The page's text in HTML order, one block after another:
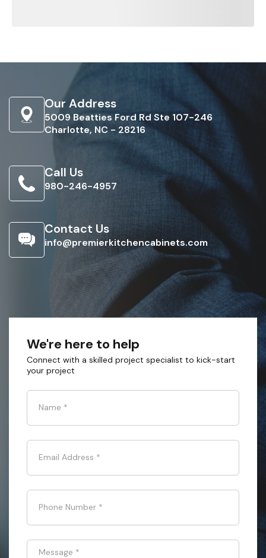
Our Address
5009 Beatties Ford Rd Ste 107-246
Charlotte, NC - 28216
Call Us
980-246-4957
Contact Us
info@premierkitchencabinets.com
We're here to help
Connect with a skilled project specialist to kick-start
your project
Name *
Email Address *
Phone Number *
Message *